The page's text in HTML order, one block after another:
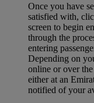
Once you have
satisfied with,
screen to begin
through the
entering
Depending on
online or over
either at an
notified of your